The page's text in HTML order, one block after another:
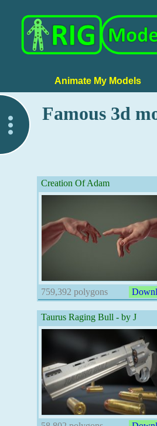
Famous 3d
Creation Of Adam
759,392 polygons
Taurus Raging Bull - by J